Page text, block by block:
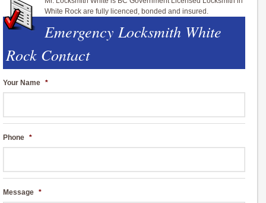
White Rock are fully licenced, bonded and insured.
Emergency Locksmith White
Rock Contact
Your Name *
Phone *
Message *